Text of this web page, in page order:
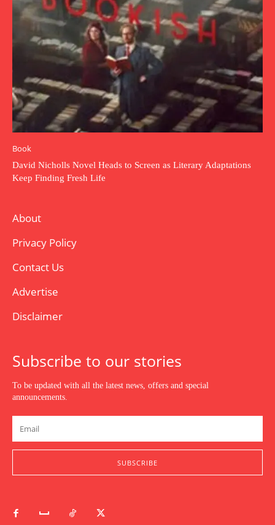
Book
David Nicholls Novel Heads to Screen as Literary Adaptations
Keep Finding Fresh Life
About
Privacy Policy
Contact Us
Advertise
Disclaimer
Subscribe to our stories
To be updated with all the latest news, offers and special
announcements.
SUBSCRIBE